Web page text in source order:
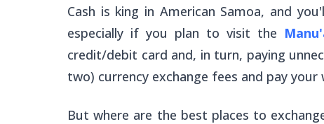
Cash is king in American Samoa, and
especially if you plan to visit the
credit/debit card and, in turn, paying
two) currency exchange fees and pay your
But where are the best places to